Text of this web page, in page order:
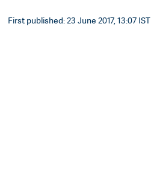
First published: 23 June 2017, 13:07 IST